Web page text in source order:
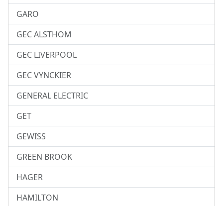
GARO
GEC ALSTHOM
GEC LIVERPOOL
GEC VYNCKIER
GENERAL ELECTRIC
GET
GEWISS
GREEN BROOK
HAGER
HAMILTON